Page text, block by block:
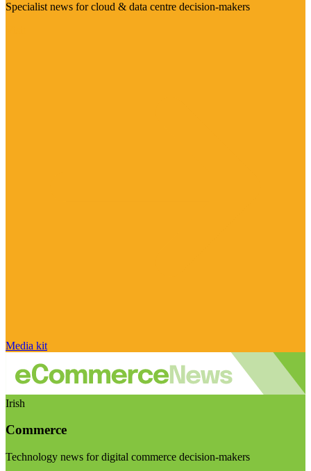
Specialist news for cloud & data centre decision-makers
Media kit
Irish
Commerce
Technology news for digital commerce decision-makers